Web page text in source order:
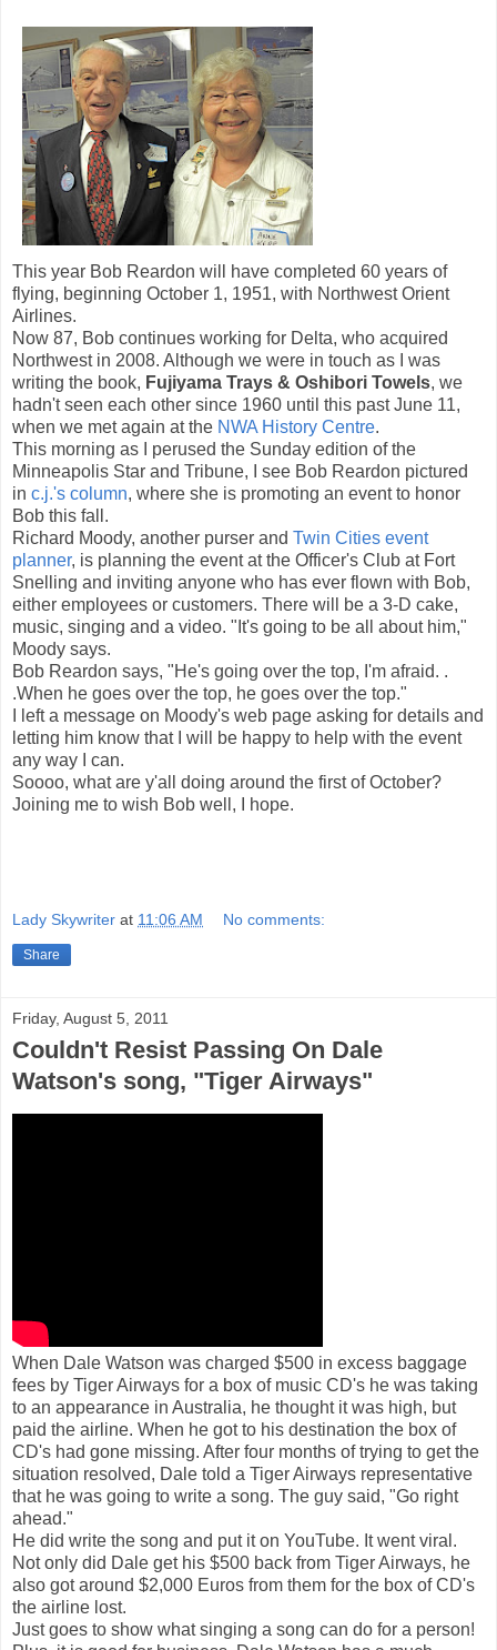
This year Bob Reardon will have completed 60 years of
flying, beginning October 1, 1951, with Northwest Orient
Airlines.
Now 87, Bob continues working for Delta, who acquired
Northwest in 2008. Although we were in touch as I was
writing the book, Fujiyama Trays & Oshibori Towels, we
hadn't seen each other since 1960 until this past June 11,
when we met again at the NWA History Centre.
This morning as I perused the Sunday edition of the
Minneapolis Star and Tribune, I see Bob Reardon pictured
in c.j.'s column, where she is promoting an event to honor
Bob this fall.
Richard Moody, another purser and Twin Cities event
planner, is planning the event at the Officer's Club at Fort
Snelling and inviting anyone who has ever flown with Bob,
either employees or customers. There will be a 3-D cake,
music, singing and a video. "It's going to be all about him,"
Moody says.
Bob Reardon says, "He's going over the top, I'm afraid. .
.When he goes over the top, he goes over the top."
I left a message on Moody's web page asking for details and
letting him know that I will be happy to help with the event
any way I can.
Soooo, what are y'all doing around the first of October?
Joining me to wish Bob well, I hope.
Lady Skywriter at 11:06 AM No comments:
Share
Friday, August 5, 2011
Couldn't Resist Passing On Dale
Watson's song, "Tiger Airways"
When Dale Watson was charged $500 in excess baggage
fees by Tiger Airways for a box of music CD's he was taking
to an appearance in Australia, he thought it was high, but
paid the airline. When he got to his destination the box of
CD's had gone missing. After four months of trying to get the
situation resolved, Dale told a Tiger Airways representative
that he was going to write a song. The guy said, "Go right
ahead."
He did write the song and put it on YouTube. It went viral.
Not only did Dale get his $500 back from Tiger Airways, he
also got around $2,000 Euros from them for the box of CD's
the airline lost.
Just goes to show what singing a song can do for a person!